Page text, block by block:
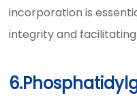
incorporation is
integrity and